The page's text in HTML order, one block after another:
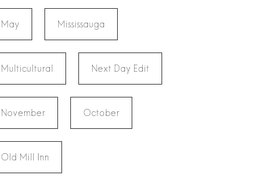
May Mississauga
Multicultural Next Day Edit
November October
Old Mill Inn